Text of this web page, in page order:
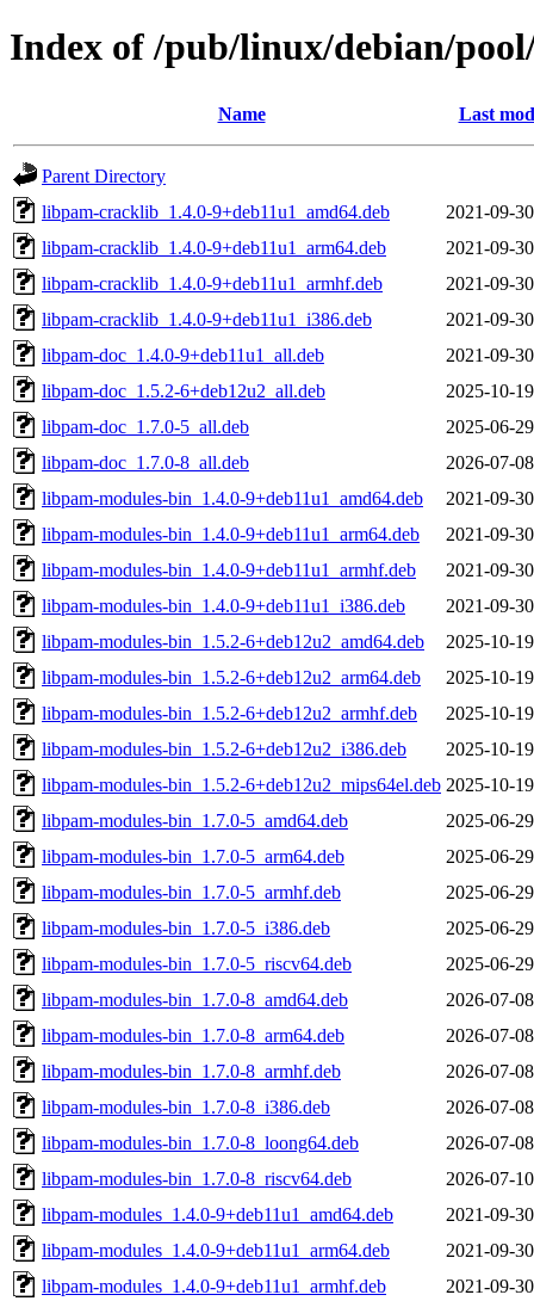
Index of /pub/linux/debian/
Name Last
Parent Directory
libpam-cracklib_1.4.0-9+deb11u1_amd64.deb
2021-09-
libpam-cracklib_1.4.0-9+deb11u1_arm64.deb
2021-09-
libpam-cracklib_1.4.0-9+deb11u1_armhf.deb
2021-09-
libpam-cracklib_1.4.0-9+deb11u1_i386.deb
2021-09-
libpam-doc_1.4.0-9+deb11u1_all.deb
2021-09-
libpam-doc_1.5.2-6+deb12u2_all.deb
2025-10-
libpam-doc_1.7.0-5_all.deb
2025-06-
libpam-doc_1.7.0-8_all.deb
2026-07-
libpam-modules-bin_1.4.0-9+deb11u1_amd64.deb
2021-09-
libpam-modules-bin_1.4.0-9+deb11u1_arm64.deb
2021-09-
libpam-modules-bin_1.4.0-9+deb11u1_armhf.deb
2021-09-
libpam-modules-bin_1.4.0-9+deb11u1_i386.deb
2021-09-
libpam-modules-bin_1.5.2-6+deb12u2_amd64.deb
2025-10-
libpam-modules-bin_1.5.2-6+deb12u2_arm64.deb
2025-10-
libpam-modules-bin_1.5.2-6+deb12u2_armhf.deb
2025-10-
libpam-modules-bin_1.5.2-6+deb12u2_i386.deb
2025-10-
libpam-modules-bin_1.5.2-6+deb12u2_mips64el.deb 2025-10-
libpam-modules-bin_1.7.0-5_amd64.deb
2025-06-
libpam-modules-bin_1.7.0-5_arm64.deb
2025-06-
libpam-modules-bin_1.7.0-5_armhf.deb
2025-06-
libpam-modules-bin_1.7.0-5_i386.deb
2025-06-
libpam-modules-bin_1.7.0-5_riscv64.deb
2025-06-
libpam-modules-bin_1.7.0-8_amd64.deb
2026-07-
libpam-modules-bin_1.7.0-8_arm64.deb
2026-07-
libpam-modules-bin_1.7.0-8_armhf.deb
2026-07-
libpam-modules-bin_1.7.0-8_i386.deb
2026-07-
libpam-modules-bin_1.7.0-8_loong64.deb
2026-07-
libpam-modules-bin_1.7.0-8_riscv64.deb
2026-07-
libpam-modules_1.4.0-9+deb11u1_amd64.deb
2021-09-
libpam-modules_1.4.0-9+deb11u1_arm64.deb
2021-09-
libpam-modules_1.4.0-9+deb11u1_armhf.deb
2021-09-